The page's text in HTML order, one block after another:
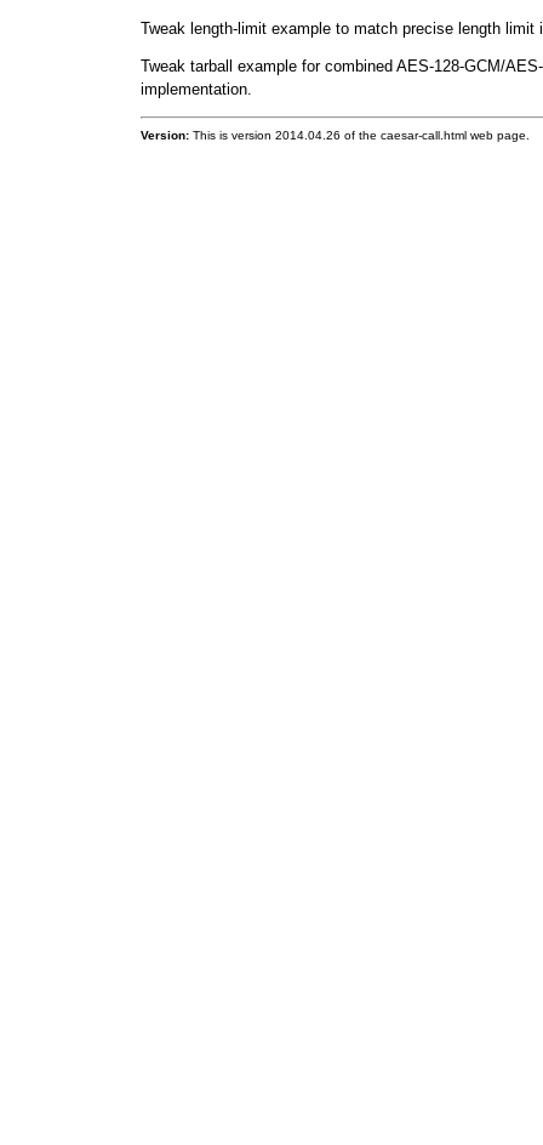
Tweak length-limit example to match precise length limit
Tweak tarball example for combined AES-128-GCM/
implementation.
Version: This is version 2014.04.26 of the caesar-call.html web page.